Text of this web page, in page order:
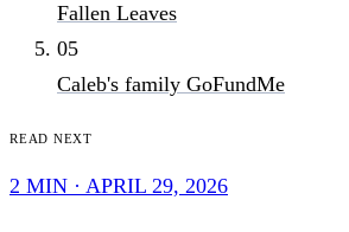
Fallen Leaves
05
Caleb's family GoFundMe
Read next
2 MIN · APRIL 29, 2026